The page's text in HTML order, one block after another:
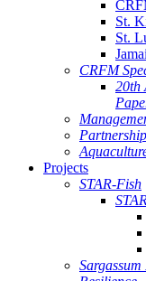
St.
St.
CRFM
20th
Projects
STAR-Fish